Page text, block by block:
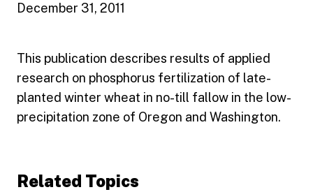
December 31, 2011
This publication describes results of applied
research on phosphorus fertilization of late-
planted winter wheat in no-till fallow in the low-
precipitation zone of Oregon and Washington.
Related Topics